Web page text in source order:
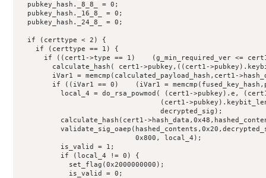
  pubkey_hash._8_8_ = 0;
  pubkey_hash._16_8_ = 0;
  pubkey_hash._24_8_ = 0;
  if (certtype < 2) {
    if (certtype == 1) {
if ((cert1->type == 1)    (g_min_required_ver <=
calculate_hash( cert1->pubkey,((cert1-
iVar1 = memcmp(calculated_payload_hash,cert1-
if ((iVar1 == 0)    (iVar1 =
local_4 = do_rsa_powmod( (cert1->pubkey).e,
(cert1-
                                  decrypted_sig);
calculate_hash(cert1-
                            0x800, local_4);
          is_valid = 1;
          if (local_4 != 0) {
            set_flag(0x2000000000);
            is_valid = 0;